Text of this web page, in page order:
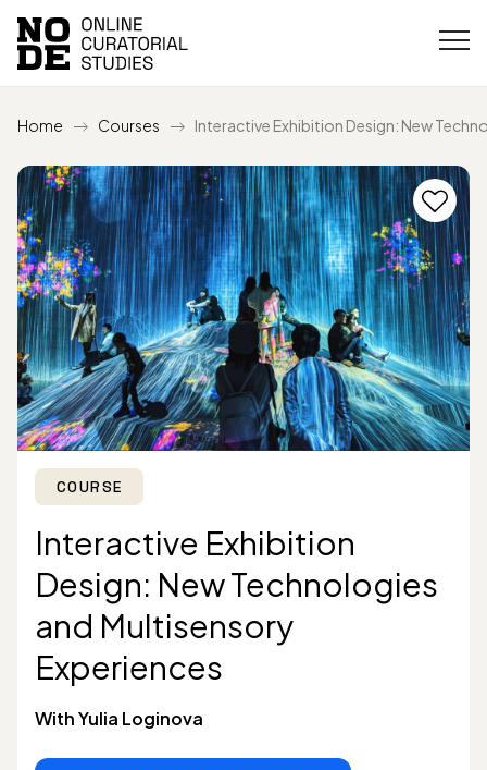
Home Courses Interactive Exhibition Design: New
COURSE
Interactive Exhibition
Design: New Technologies
and Multisensory
Experiences
With Yulia Loginova